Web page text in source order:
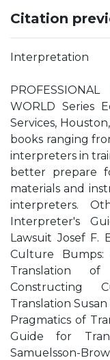
Citation
Interpretation
WORLD Series
Services,
books ranging
interpreters in
better prepare
materials and
interpreters.
Interpreter's
Lawsuit Josef F.
Culture
Translation of
Constructing
Translation
Pragmatics of
Guide for
Samuelsson-